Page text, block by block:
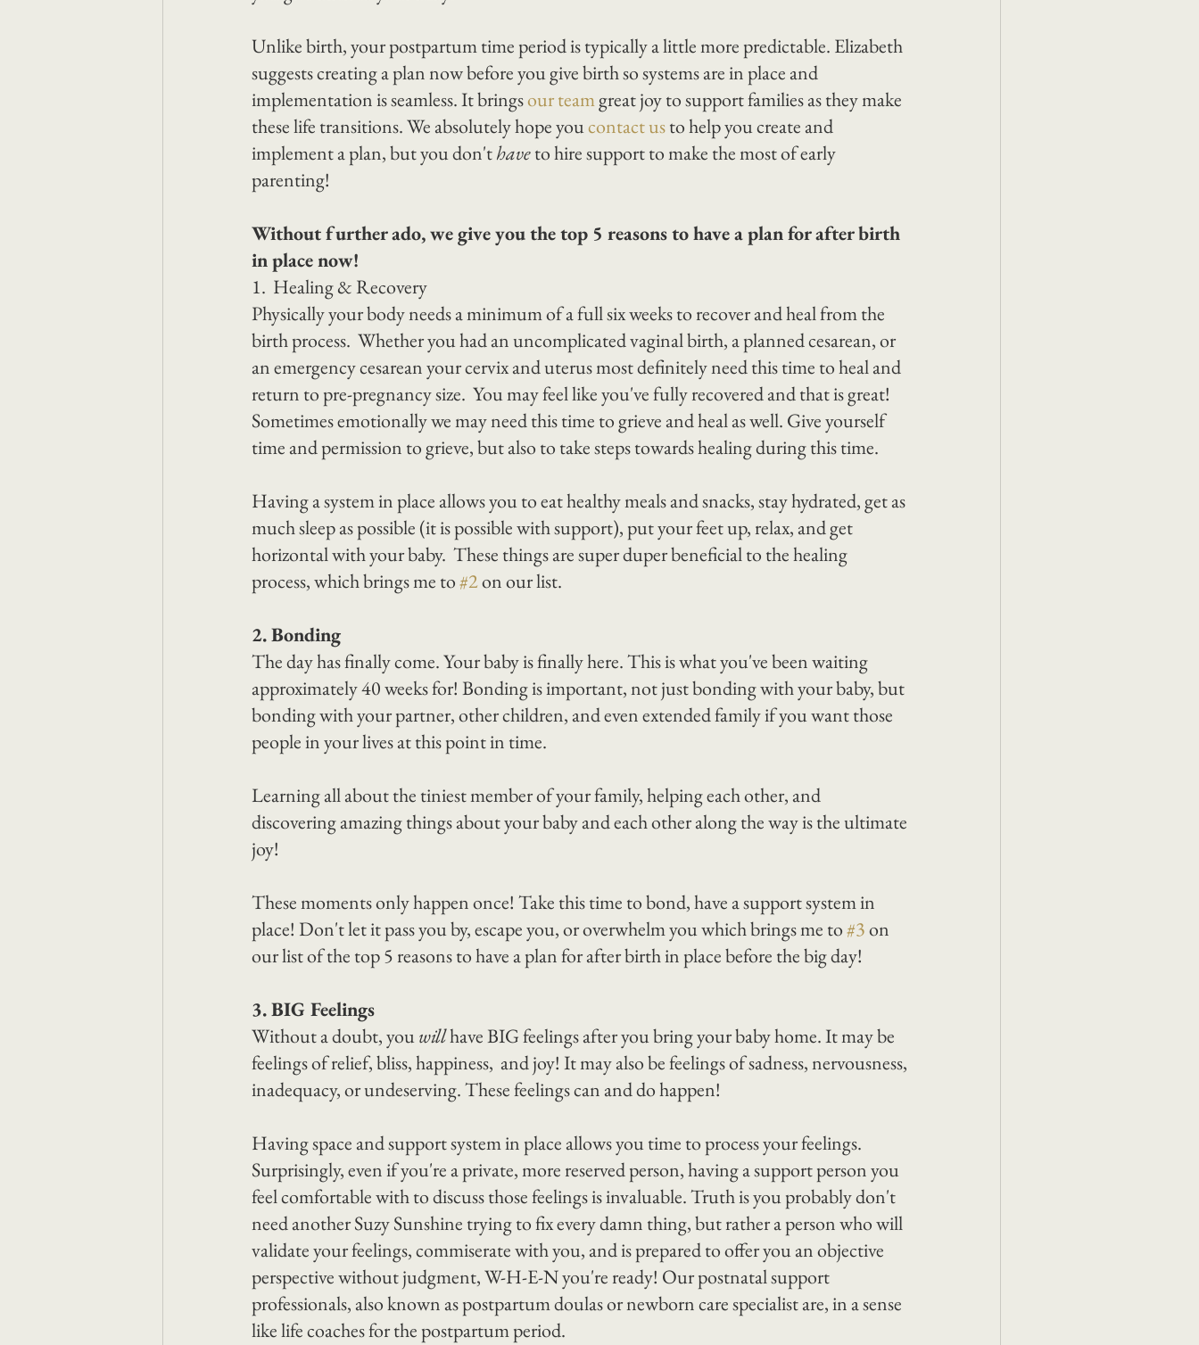
Unlike birth, your postpartum time period is typically a little more predictable. Elizabeth
suggests creating a plan now before you give birth so systems are in place and
implementation is seamless. It brings our team great joy to support families as they make
these life transitions. We absolutely hope you contact us to help you create and
implement a plan, but you don't have to hire support to make the most of early
parenting!
Without further ado, we give you the top 5 reasons to have a plan for after birth
in place now!
1.  Healing & Recovery
Physically your body needs a minimum of a full six weeks to recover and heal from the
birth process.  Whether you had an uncomplicated vaginal birth, a planned cesarean, or
an emergency cesarean your cervix and uterus most definitely need this time to heal and
return to pre-pregnancy size.  You may feel like you've fully recovered and that is great!
Sometimes emotionally we may need this time to grieve and heal as well. Give yourself
time and permission to grieve, but also to take steps towards healing during this time.
Having a system in place allows you to eat healthy meals and snacks, stay hydrated, get as
much sleep as possible (it is possible with support), put your feet up, relax, and get
horizontal with your baby.  These things are super duper beneficial to the healing
process, which brings me to #2 on our list.
2. Bonding
The day has finally come. Your baby is finally here. This is what you've been waiting
approximately 40 weeks for! Bonding is important, not just bonding with your baby, but
bonding with your partner, other children, and even extended family if you want those
people in your lives at this point in time.
Learning all about the tiniest member of your family, helping each other, and
discovering amazing things about your baby and each other along the way is the ultimate
joy!
These moments only happen once! Take this time to bond, have a support system in
place! Don't let it pass you by, escape you, or overwhelm you which brings me to #3 on
our list of the top 5 reasons to have a plan for after birth in place before the big day!
3. BIG Feelings
Without a doubt, you will have BIG feelings after you bring your baby home. It may be
feelings of relief, bliss, happiness,  and joy! It may also be feelings of sadness, nervousness,
inadequacy, or undeserving. These feelings can and do happen!
Having space and support system in place allows you time to process your feelings.
Surprisingly, even if you're a private, more reserved person, having a support person you
feel comfortable with to discuss those feelings is invaluable. Truth is you probably don't
need another Suzy Sunshine trying to fix every damn thing, but rather a person who will
validate your feelings, commiserate with you, and is prepared to offer you an objective
perspective without judgment, W-H-E-N you're ready! Our postnatal support
professionals, also known as postpartum doulas or newborn care specialist are, in a sense
like life coaches for the postpartum period.